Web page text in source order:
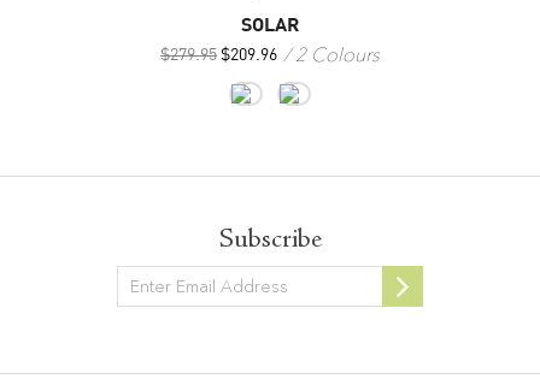
SOLAR
$279.95 $209.96 2 Colours
Subscribe
Newsletter